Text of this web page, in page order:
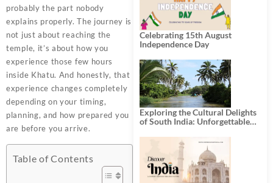
probably the part nobody
explains properly. The journey is
not just about reaching the
temple, it’s about how you
experience those few hours
inside Khatu. And honestly, that
experience changes completely
depending on your timing,
planning, and how prepared you
are before you arrive.
Table of Contents
Celebrating 15th August
Independence Day
Exploring the Cultural Delights
of South India: Unforgettable